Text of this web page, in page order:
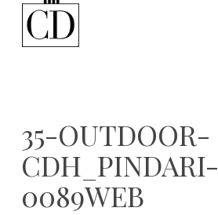
35-OUTDOOR-
CDH_PINDARI-
0089WEB